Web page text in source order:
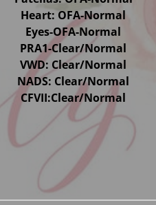
Heart: OFA-Normal
Eyes-OFA-Normal
PRA1-Clear/Normal
VWD: Clear/Normal
NADS: Clear/Normal
CFVII:Clear/Normal